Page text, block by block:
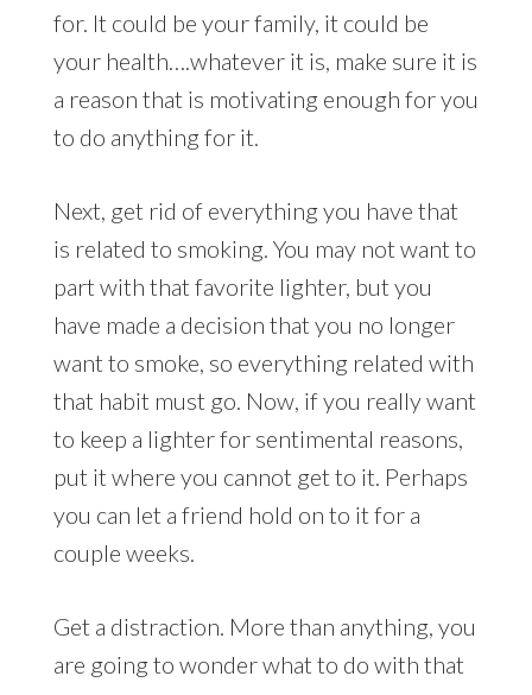
for. It could be your family, it could be
your health….whatever it is, make sure it is
a reason that is motivating enough for you
to do anything for it.
Next, get rid of everything you have that
is related to smoking. You may not want to
part with that favorite lighter, but you
have made a decision that you no longer
want to smoke, so everything related with
that habit must go. Now, if you really want
to keep a lighter for sentimental reasons,
put it where you cannot get to it. Perhaps
you can let a friend hold on to it for a
couple weeks.
Get a distraction. More than anything, you
are going to wonder what to do with that